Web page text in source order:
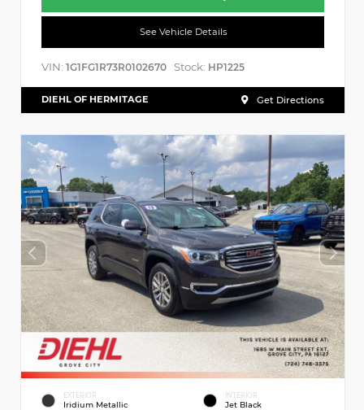
See Vehicle Details
VIN: 1G1FG1R73R0102670 Stock: HP1225
DIEHL OF HERMITAGE Get Directions
EXTERIOR
Iridium Metallic
INTERIOR
Jet Black